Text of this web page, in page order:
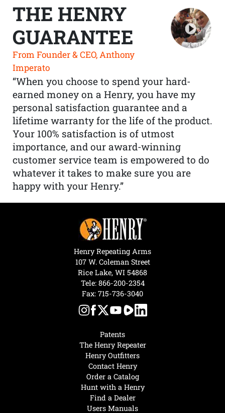
THE HENRY
GUARANTEE
From Founder & CEO, Anthony
Imperato
“When you choose to spend your hard-
earned money on a Henry, you have my
personal satisfaction guarantee and a
lifetime warranty for the life of the product.
Your 100% satisfaction is of utmost
importance, and our award-winning
customer service team is empowered to do
whatever it takes to make sure you are
happy with your Henry.”
Hunt with a Henry
Find a Dealer
Users Manuals
Patents
The Henry Repeater
Henry Outfitters
Contact Henry
Order a Catalog
Henry Repeating Arms
107 W. Coleman Street
Rice Lake, WI 54868
Tele: 866-200-2354
Fax: 715-736-3040